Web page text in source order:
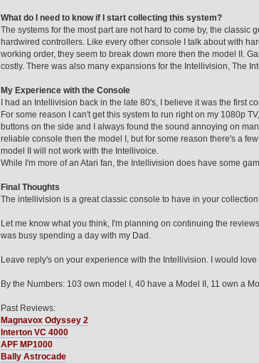
What do I need to know if I start collecting this system?
The systems for the most part are not hard to come by, the
hardwired controllers. Like every other console I talk about with
working order, they seem to break down more then the model II.
costly. There was also many expansions for the Intellivision, The
My Experience with the Console
I had an Intellivision back in the late 80's, I believe it was the first
For some reason I can't get this system to run right on my 1080p
buttons on the side and I always found the sound annoying on
reliable console then the model I, but for some reason there's a
model II will not work with the Intellivoice.
While I'm more of an Atari fan, the Intellivision does have some
Final Thoughts
The intellivision is a great classic console to have in your
Let me know what you think, I'm planning on continuing the
was busy spending a day with my Dad.
Leave reply's on your experience with the Intellivision. I would love
By the Numbers: 103 own model I, 40 have a Model II, 11 own a
Past Reviews:
Magnavox Odyssey 2
Interton VC 4000
APF MP1000
Bally Astrocade